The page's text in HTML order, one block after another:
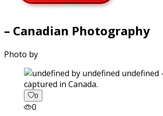
– Canadian Photography
Photo by
captured in Canada.
0
0